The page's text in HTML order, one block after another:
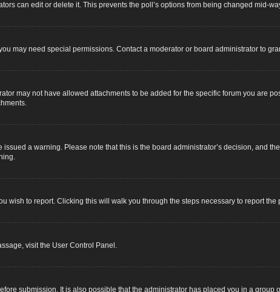
can edit or delete it. This prevents the poll’s options from being changed mid-
may need special permissions. Contact a moderator or board administrator to
may not have allowed attachments to be added for the specific forum you are
a warning. Please note that this is the board administrator’s decision, and
wish to report. Clicking this will walk you through the steps necessary to report the
visit the User Control Panel.
submission. It is also possible that the administrator has placed you in a group